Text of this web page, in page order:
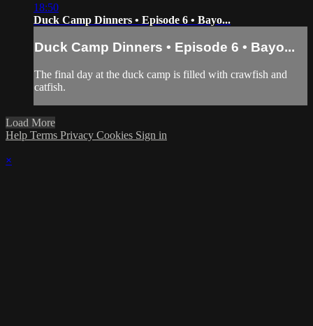
18:50
Duck Camp Dinners • Episode 6 • Bayo...
Duck Camp Dinners • Episode 6 • Bayo...
The final day at the duck camp is filled with crawfish and
catfish.
Load More
Help Terms Privacy Cookies Sign in
×